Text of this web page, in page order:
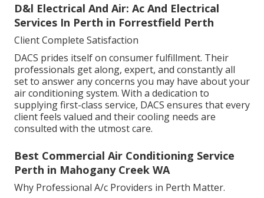
D&l Electrical And Air: Ac And Electrical
Services In Perth in Forrestfield Perth
Client Complete Satisfaction
DACS prides itself on consumer fulfillment. Their
professionals get along, expert, and constantly all
set to answer any concerns you may have about your
air conditioning system. With a dedication to
supplying first-class service, DACS ensures that every
client feels valued and their cooling needs are
consulted with the utmost care.
Best Commercial Air Conditioning Service
Perth in Mahogany Creek WA
Why Professional A/c Providers in Perth Matter.